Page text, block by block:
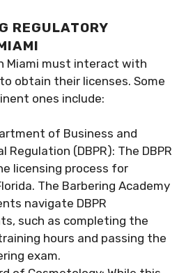
REGULATORY
Miami must interact with
obtain their licenses. Some
ones include:
of Business and
Regulation (DBPR): The DBPR
licensing process for
The Barbering Academy
navigate DBPR
such as completing the
hours and passing the
exam.